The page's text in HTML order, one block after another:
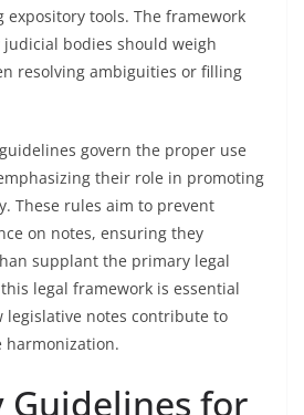
tools. The framework
bodies should weigh
resolving ambiguities or filling
govern the proper use
their role in promoting
These rules aim to prevent
on notes, ensuring they
supplant the primary legal
legal framework is essential
legislative notes contribute to
harmonization.
Guidelines for